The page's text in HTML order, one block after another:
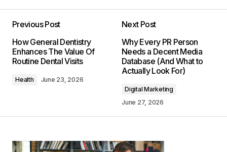
Previous Post
How General Dentistry
Enhances The Value Of
Routine Dental Visits
Health June 23, 2026
Next Post
Why Every PR Person
Needs a Decent Media
Database (And What to
Actually Look For)
Digital Marketing
June 27, 2026